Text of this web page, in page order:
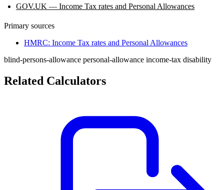
GOV.UK — Income Tax rates and Personal Allowances
Primary sources
HMRC: Income Tax rates and Personal Allowances
blind-persons-allowance personal-allowance income-tax disability
Related Calculators